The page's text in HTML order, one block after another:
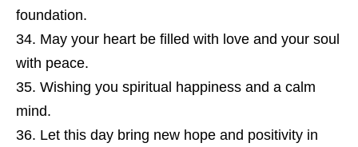
foundation.
May your heart be filled with love and your soul
with peace.
Wishing you spiritual happiness and a calm
mind.
Let this day bring new hope and positivity in